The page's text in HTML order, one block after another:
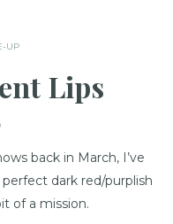
UP
Lips
back in March, I’ve
dark red/purplish
of a mission.